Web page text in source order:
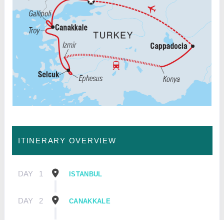
ITINERARY OVERVIEW
DAY 1 ISTANBUL
DAY 2 CANAKKALE